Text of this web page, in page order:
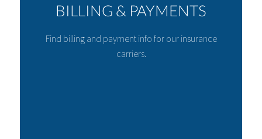
BILLING & PAYMENTS
Find billing and payment info for our insurance
carriers.